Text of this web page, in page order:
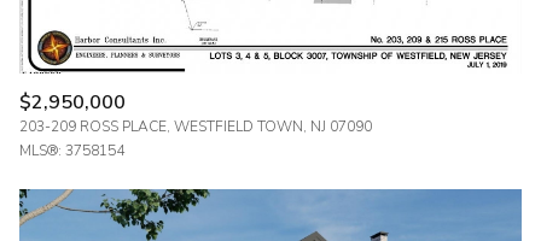
$2,950,000
203-209 ROSS PLACE, WESTFIELD TOWN, NJ 07090
MLS®: 3758154